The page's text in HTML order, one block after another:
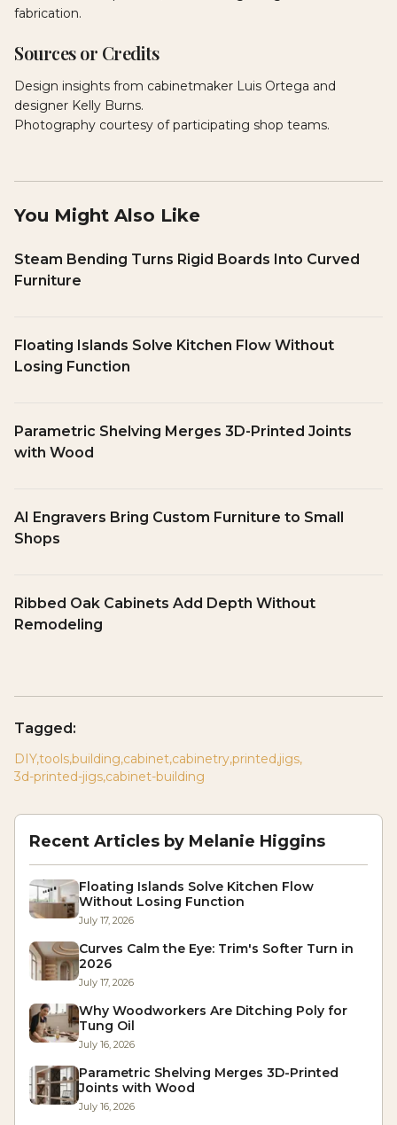
fabrication.
Sources or Credits
Design insights from cabinetmaker Luis Ortega and
designer Kelly Burns.
Photography courtesy of participating shop teams.
You Might Also Like
Steam Bending Turns Rigid Boards Into Curved
Furniture
Floating Islands Solve Kitchen Flow Without
Losing Function
Parametric Shelving Merges 3D-Printed Joints
with Wood
AI Engravers Bring Custom Furniture to Small
Shops
Ribbed Oak Cabinets Add Depth Without
Remodeling
Tagged:
DIY,tools,building,cabinet,cabinetry,printed,jigs,
3d-printed-jigs,cabinet-building
Recent Articles by Melanie Higgins
Floating Islands Solve Kitchen Flow
Without Losing Function
July 17, 2026
Curves Calm the Eye: Trim's Softer Turn in
2026
July 17, 2026
Why Woodworkers Are Ditching Poly for
Tung Oil
July 16, 2026
Parametric Shelving Merges 3D-Printed
Joints with Wood
July 16, 2026